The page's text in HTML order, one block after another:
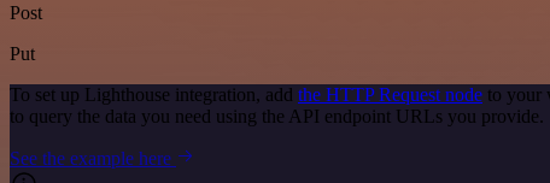
Post
Put
To set up Lighthouse integration, add the HTTP Request node to your
to query the data you need using the API endpoint URLs you provide.
See the example here